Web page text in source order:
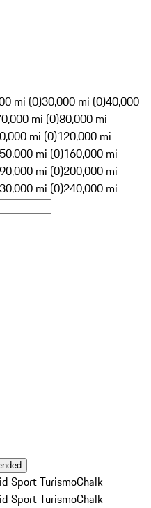
mi (0)30,000 mi (0)40,000
mi (0)80,000 mi
mi (0)120,000 mi
mi (0)160,000 mi
mi (0)200,000 mi
mi (0)240,000 mi
Sport TurismoChalk
Sport TurismoChalk